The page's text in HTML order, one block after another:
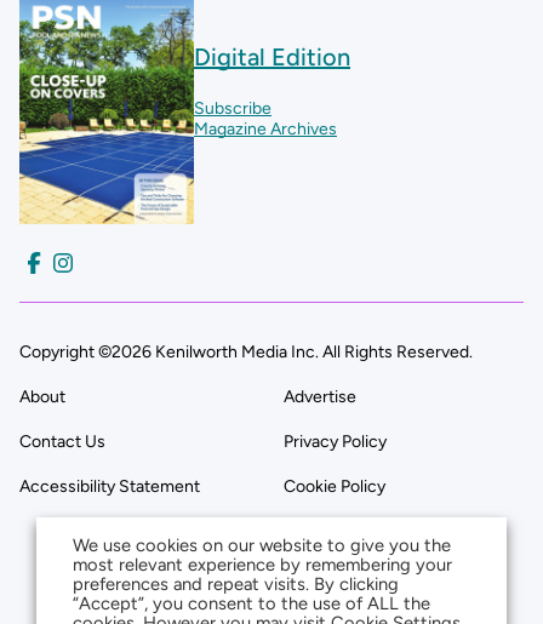
Digital Edition
Subscribe
Magazine Archives
Copyright ©2026 Kenilworth Media Inc. All Rights Reserved.
About Advertise
Contact Us Privacy Policy
Accessibility Statement Cookie Policy
We use cookies on our website to give you the
most relevant experience by remembering your
preferences and repeat visits. By clicking
“Accept”, you consent to the use of ALL the